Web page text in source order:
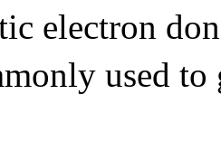
electron
used